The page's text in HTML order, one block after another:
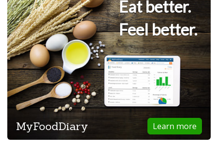
Eat better.
Feel better.
Learn more
MyFoodDiary